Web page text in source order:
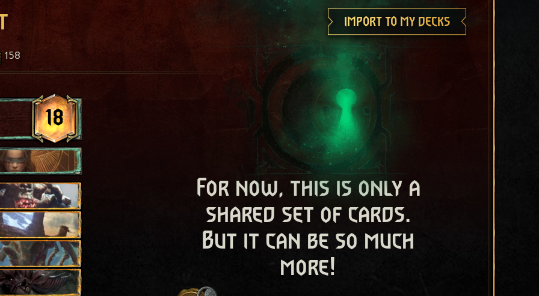
IMPORT TO MY DECKS
158
18
For now, this is only a
shared set of cards.
But it can be so much
more!